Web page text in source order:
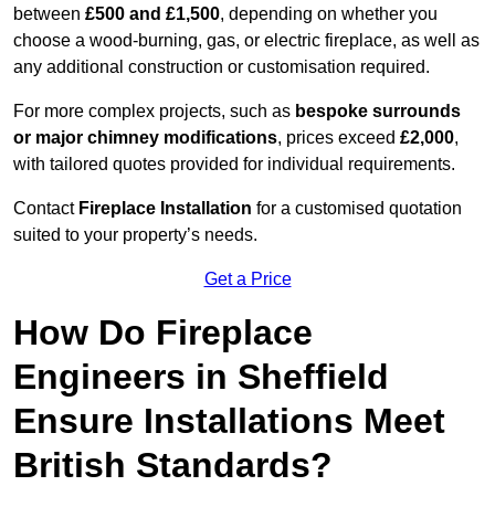
between £500 and £1,500, depending on whether you
choose a wood-burning, gas, or electric fireplace, as well as
any additional construction or customisation required.
For more complex projects, such as bespoke surrounds
or major chimney modifications, prices exceed £2,000,
with tailored quotes provided for individual requirements.
Contact Fireplace Installation for a customised quotation
suited to your property’s needs.
Get a Price
How Do Fireplace
Engineers in Sheffield
Ensure Installations Meet
British Standards?